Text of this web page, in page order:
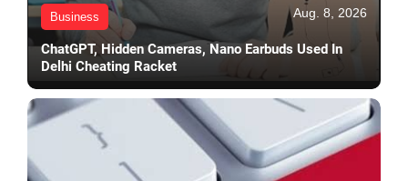
Business Aug. 8, 2026
ChatGPT, Hidden Cameras, Nano Earbuds Used In
Delhi Cheating Racket